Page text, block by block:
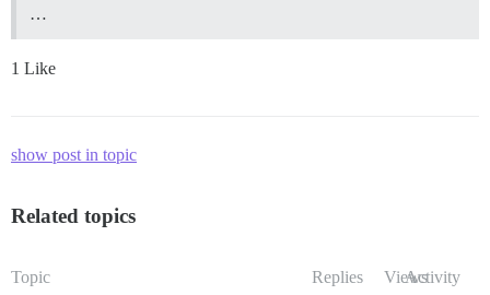
…
1 Like
show post in topic
Related topics
Topic Replies ViewsActivity